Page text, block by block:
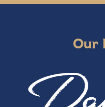
Our